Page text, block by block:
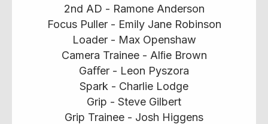
2nd AD - Ramone Anderson
Focus Puller - Emily Jane Robinson
Loader - Max Openshaw
Camera Trainee - Alﬁe Brown
Gaﬀer - Leon Pyszora
Spark - Charlie Lodge
Grip - Steve Gilbert
Grip Trainee - Josh Higgens